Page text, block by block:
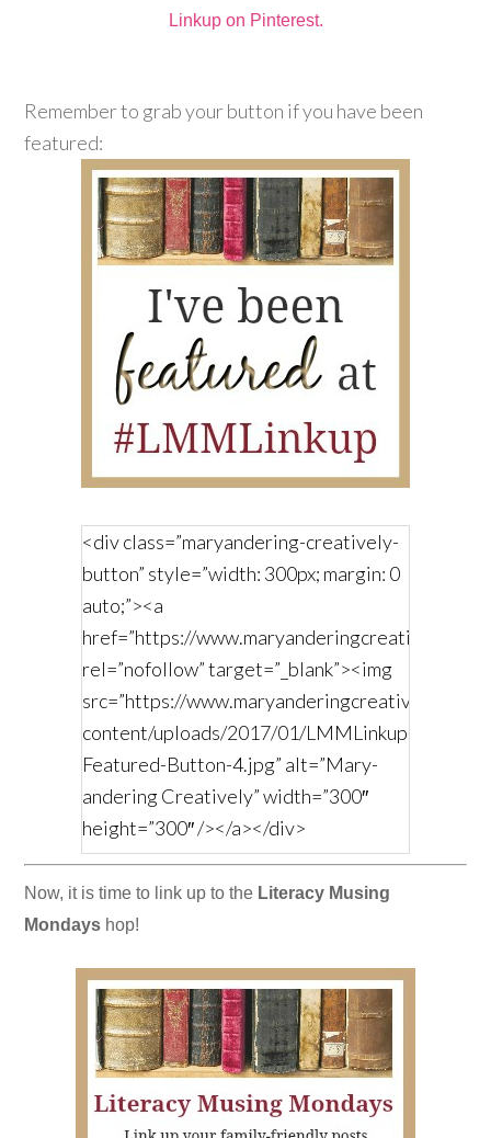
Linkup on Pinterest.
Remember to grab your button if you have been
featured:
<div class=”maryandering-creatively-
button” style=”width: 300px; margin: 0
auto;”><a
href=”https://www.maryanderingcreatively.com/
rel=”nofollow” target=”_blank”><img
src=”https://www.maryanderingcreatively.com/
content/uploads/2017/01/LMMLinkup-
Featured-Button-4.jpg” alt=”Mary-
andering Creatively” width=”300″
height=”300″ /></a></div>
Now, it is time to link up to the Literacy Musing
Mondays hop!